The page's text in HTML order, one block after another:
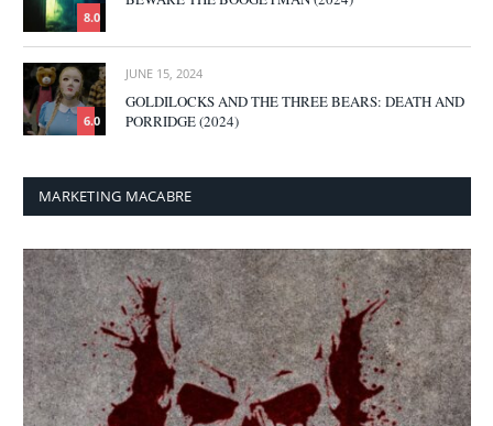
8.0
6.0
JUNE 15, 2024
GOLDILOCKS AND THE THREE BEARS: DEATH AND
PORRIDGE (2024)
MARKETING MACABRE